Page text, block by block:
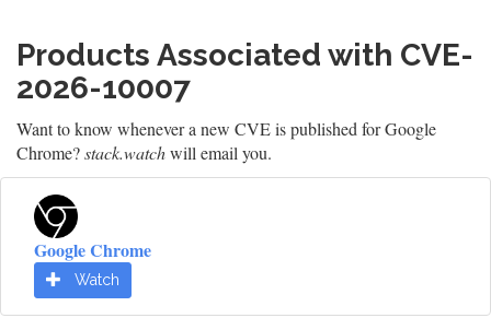
Products Associated with CVE-
2026-10007
Want to know whenever a new CVE is published for Google
Chrome?stack.watchwill email you.
Google Chrome
Watch